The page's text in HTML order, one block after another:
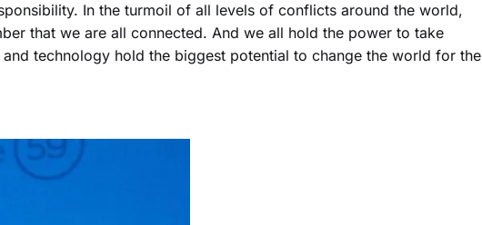
In the turmoil of all levels of conflicts around the world,
that we are all connected. And we all hold the power to take
technology hold the biggest potential to change the world for the